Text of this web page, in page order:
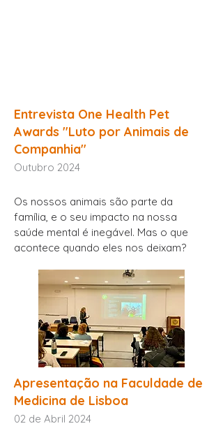
Entrevista One Health Pet
Awards "Luto por Animais de
Companhia"
Outubro 2024
Os nossos animais são parte da
família, e o seu impacto na nossa
saúde mental é inegável. Mas o que
acontece quando eles nos deixam?
Apresentação na Faculdade de
Medicina de Lisboa
02 de Abril 2024